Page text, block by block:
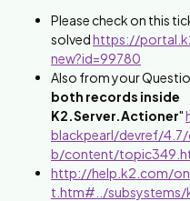
Please check on this
solvedhttps://
new?id=99780
Also from your
both records inside
K2.Server.Actioner"
blackpearl/devref/
b/content/
http://help.k2.com/
t.htm#../